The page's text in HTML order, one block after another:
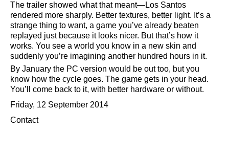
The trailer showed what that meant—Los Santos
rendered more sharply. Better textures, better light. It’s a
strange thing to want, a game you’ve already beaten
replayed just because it looks nicer. But that’s how it
works. You see a world you know in a new skin and
suddenly you’re imagining another hundred hours in it.
By January the PC version would be out too, but you
know how the cycle goes. The game gets in your head.
You’ll come back to it, with better hardware or without.
Friday, 12 September 2014
Contact